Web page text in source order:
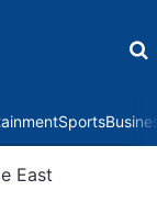
Sports
East